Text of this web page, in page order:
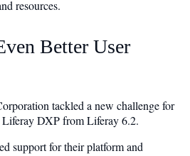
resources.
Better User
tackled a new challenge for
DXP from Liferay 6.2.
support for their platform and